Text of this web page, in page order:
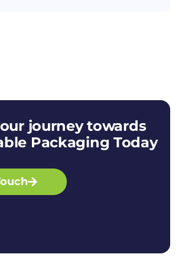
journey towards
Packaging Today